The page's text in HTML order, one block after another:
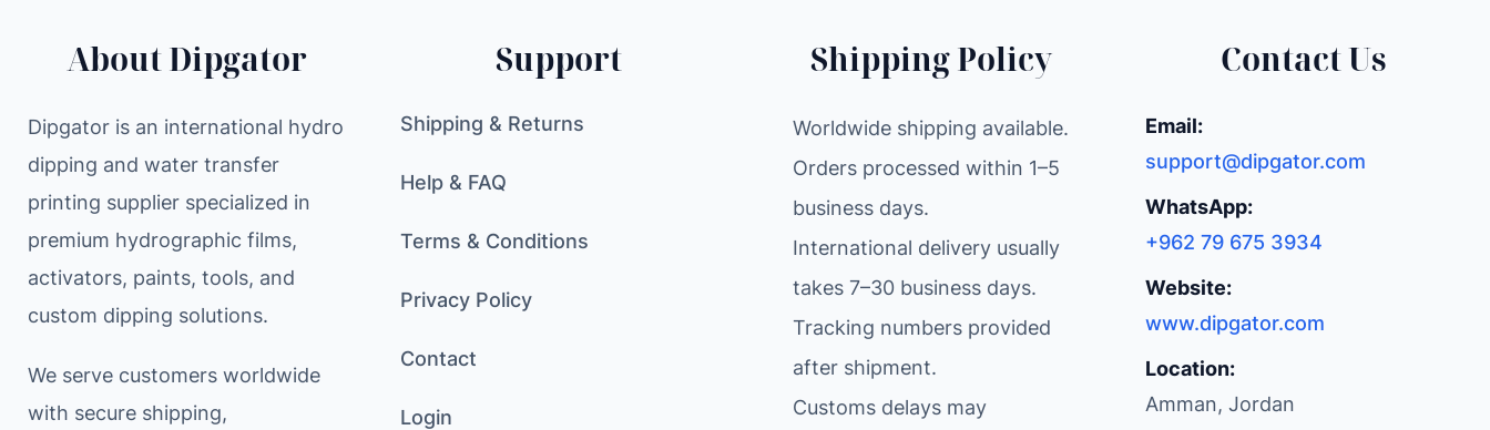
About Dipgator
Dipgator is an international hydro
dipping and water transfer
printing supplier specialized in
premium hydrographic films,
activators, paints, tools, and
custom dipping solutions.
We serve customers worldwide
with secure shipping,
Support
Shipping & Returns
Help & FAQ
Terms & Conditions
Privacy Policy
Contact
Login
Shipping Policy
Worldwide shipping available.
Orders processed within 1–5
business days.
International delivery usually
takes 7–30 business days.
Tracking numbers provided
after shipment.
Customs delays may
Contact Us
Email:
support@dipgator.com
WhatsApp:
+962 79 675 3934
Website:
www.dipgator.com
Location:
Amman, Jordan